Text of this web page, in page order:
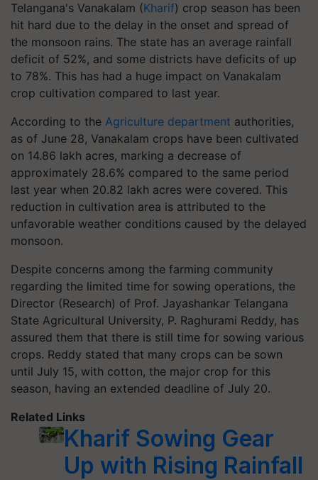
Telangana's Vanakalam (Kharif) crop season has been
hit hard due to the delay in the onset and spread of
the monsoon rains. The state has an average rainfall
deficit of 52%, and some districts have deficits of up
to 78%. This has had a huge impact on Vanakalam
crop cultivation compared to last year.
According to the Agriculture department authorities,
as of June 28, Vanakalam crops have been cultivated
on 14.86 lakh acres, marking a decrease of
approximately 28.6% compared to the same period
last year when 20.82 lakh acres were covered. This
reduction in cultivation area is attributed to the
unfavorable weather conditions caused by the delayed
monsoon.
Despite concerns among the farming community
regarding the limited time for sowing operations, the
Director (Research) of Prof. Jayashankar Telangana
State Agricultural University, P. Raghurami Reddy, has
assured them that there is still time for sowing various
crops. Reddy stated that many crops can be sown
until July 15, with cotton, the major crop for this
season, having an extended deadline of July 20.
Related Links
Kharif Sowing Gear
Up with Rising Rainfall